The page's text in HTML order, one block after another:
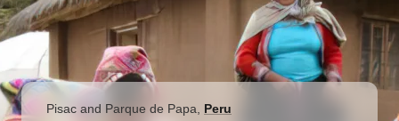
Pisac and Parque de Papa Peru